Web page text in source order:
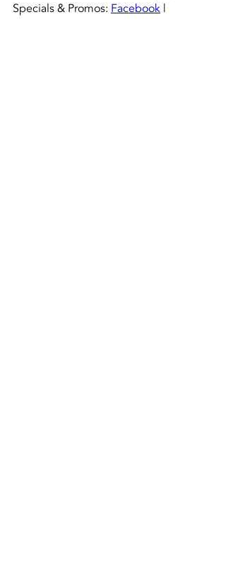
Specials & Promos: Facebook |